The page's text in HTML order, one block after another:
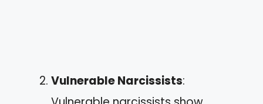
Vulnerable Narcissists: